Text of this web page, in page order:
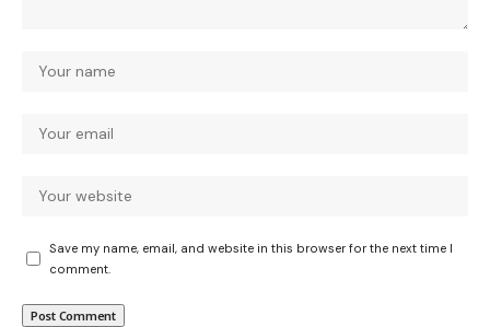
Save my name, email, and website in this browser for the next time I
comment.